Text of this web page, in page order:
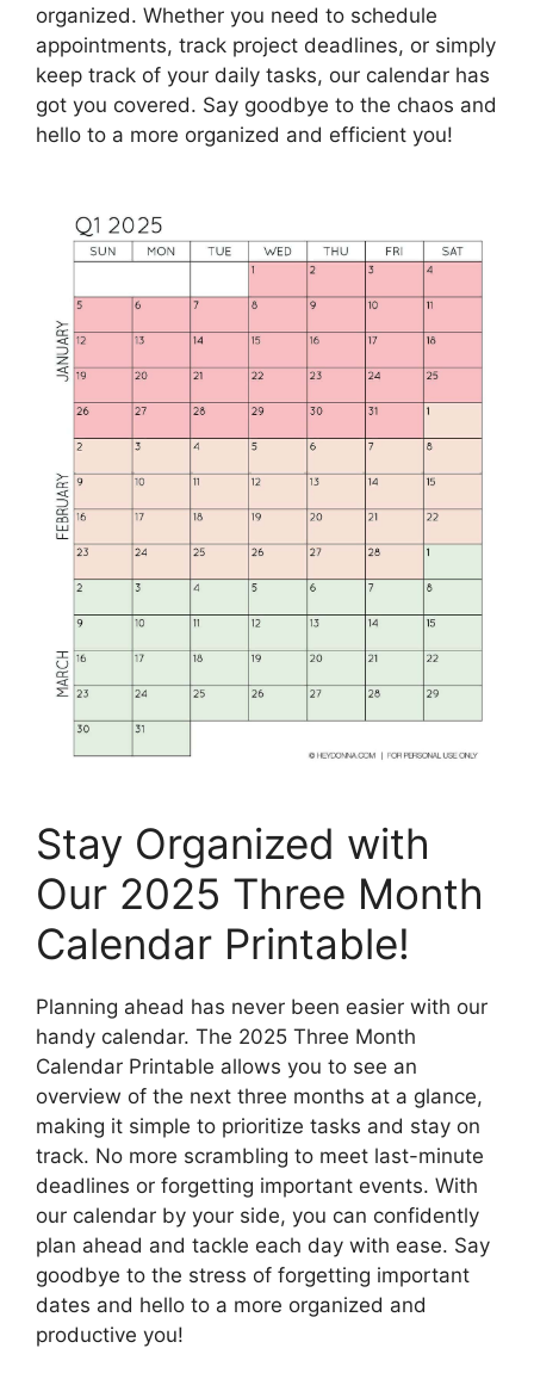
organized. Whether you need to schedule
appointments, track project deadlines, or simply
keep track of your daily tasks, our calendar has
got you covered. Say goodbye to the chaos and
hello to a more organized and efficient you!
Stay Organized with
Our 2025 Three Month
Calendar Printable!
Planning ahead has never been easier with our
handy calendar. The 2025 Three Month
Calendar Printable allows you to see an
overview of the next three months at a glance,
making it simple to prioritize tasks and stay on
track. No more scrambling to meet last-minute
deadlines or forgetting important events. With
our calendar by your side, you can confidently
plan ahead and tackle each day with ease. Say
goodbye to the stress of forgetting important
dates and hello to a more organized and
productive you!